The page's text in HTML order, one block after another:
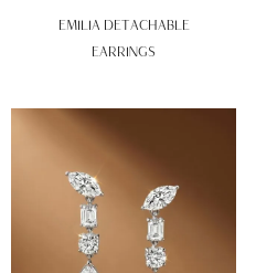
EMILIA DETACHABLE
EARRINGS